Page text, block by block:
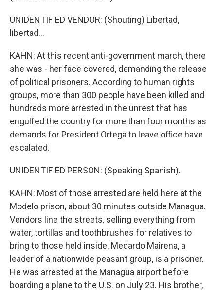
UNIDENTIFIED VENDOR: (Shouting) Libertad,
libertad...
KAHN: At this recent anti-government march, there
she was - her face covered, demanding the release
of political prisoners. According to human rights
groups, more than 300 people have been killed and
hundreds more arrested in the unrest that has
engulfed the country for more than four months as
demands for President Ortega to leave office have
escalated.
UNIDENTIFIED PERSON: (Speaking Spanish).
KAHN: Most of those arrested are held here at the
Modelo prison, about 30 minutes outside Managua.
Vendors line the streets, selling everything from
water, tortillas and toothbrushes for relatives to
bring to those held inside. Medardo Mairena, a
leader of a nationwide peasant group, is a prisoner.
He was arrested at the Managua airport before
boarding a plane to the U.S. on July 23. His brother,